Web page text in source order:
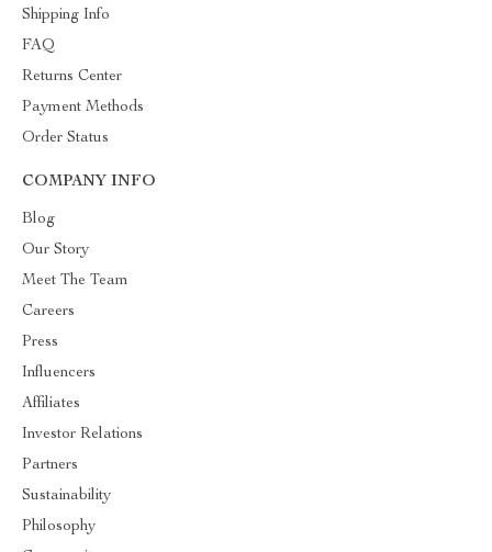
Shipping Info
FAQ
Returns Center
Payment Methods
Order Status
COMPANY INFO
Blog
Our Story
Meet The Team
Careers
Press
Influencers
Affiliates
Investor Relations
Partners
Sustainability
Philosophy